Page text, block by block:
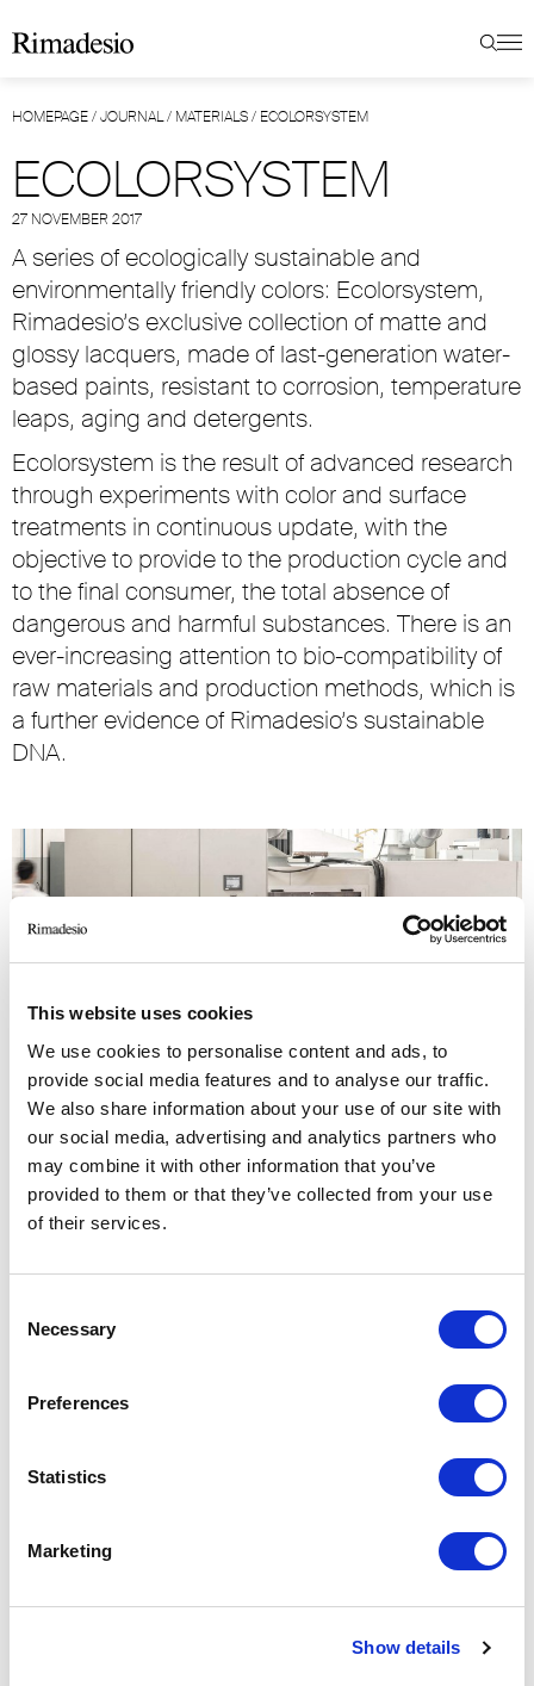
This website uses cookies
We use cookies to personalise content and ads, to
provide social media features and to analyse our traffic.
We also share information about your use of our site with
our social media, advertising and analytics partners who
may combine it with other information that you’ve
provided to them or that they’ve collected from your use
of their services.
Selection
Necessary
Preferences
Statistics
Marketing
Show details
HOMEPAGE/JOURNAL/ MATERIALS/ ECOLORSYSTEM
ECOLORSYSTEM
27 NOVEMBER 2017
A series of ecologically sustainable and
environmentally friendly colors: Ecolorsystem,
Rimadesio’s exclusive collection of matte and
glossy lacquers, made of last-generation water-
based paints, resistant to corrosion, temperature
leaps, aging and detergents.
Ecolorsystem is the result of advanced research
through experiments with color and surface
treatments in continuous update, with the
objective to provide to the production cycle and
to the final consumer, the total absence of
dangerous and harmful substances. There is an
ever-increasing attention to bio-compatibility of
raw materials and production methods, which is
a further evidence of Rimadesio’s sustainable
DNA.
RELATED JOURNAL